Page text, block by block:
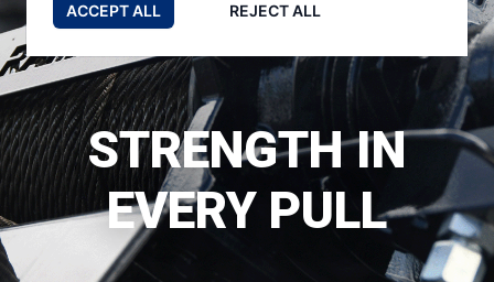
ACCEPT ALL
REJECT ALL
STRENGTH IN
EVERY PULL